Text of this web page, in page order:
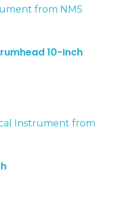
10-Inch